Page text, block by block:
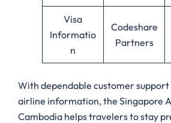
Visa
Informatio
n
Codeshare
Partners
With dependable customer support
airline information, the Singapore
Cambodia helps travelers to stay